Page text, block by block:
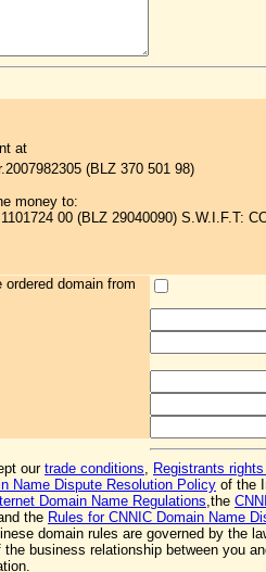
at
(BLZ 370 501 98)
money to:
00 (BLZ 29040090) S.W.I.F.T:
domain from
our trade conditions, Registrants
Name Dispute Resolution Policy of the
Domain Name Regulations,the
the Rules for CNNIC Domain Name
domain rules are governed by the
business relationship between you